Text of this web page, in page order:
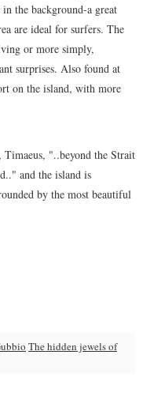
the background-a great
are ideal for surfers. The
or more simply,
surprises. Also found at
on the island, with more
Timaeus, "..beyond the Strait
and the island is
by the most beautiful
The hidden jewels of